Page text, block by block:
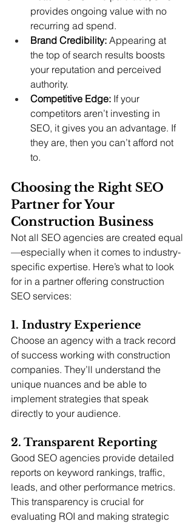
provides ongoing value with no
recurring ad spend.
Brand Credibility: Appearing at
the top of search results boosts
your reputation and perceived
authority.
Competitive Edge: If your
competitors aren’t investing in
SEO, it gives you an advantage. If
they are, then you can’t afford not
to.
Choosing the Right SEO
Partner for Your
Construction Business
Not all SEO agencies are created equal
—especially when it comes to industry-
specific expertise. Here’s what to look
for in a partner offering construction
SEO services:
1. Industry Experience
Choose an agency with a track record
of success working with construction
companies. They’ll understand the
unique nuances and be able to
implement strategies that speak
directly to your audience.
2. Transparent Reporting
Good SEO agencies provide detailed
reports on keyword rankings, traffic,
leads, and other performance metrics.
This transparency is crucial for
evaluating ROI and making strategic